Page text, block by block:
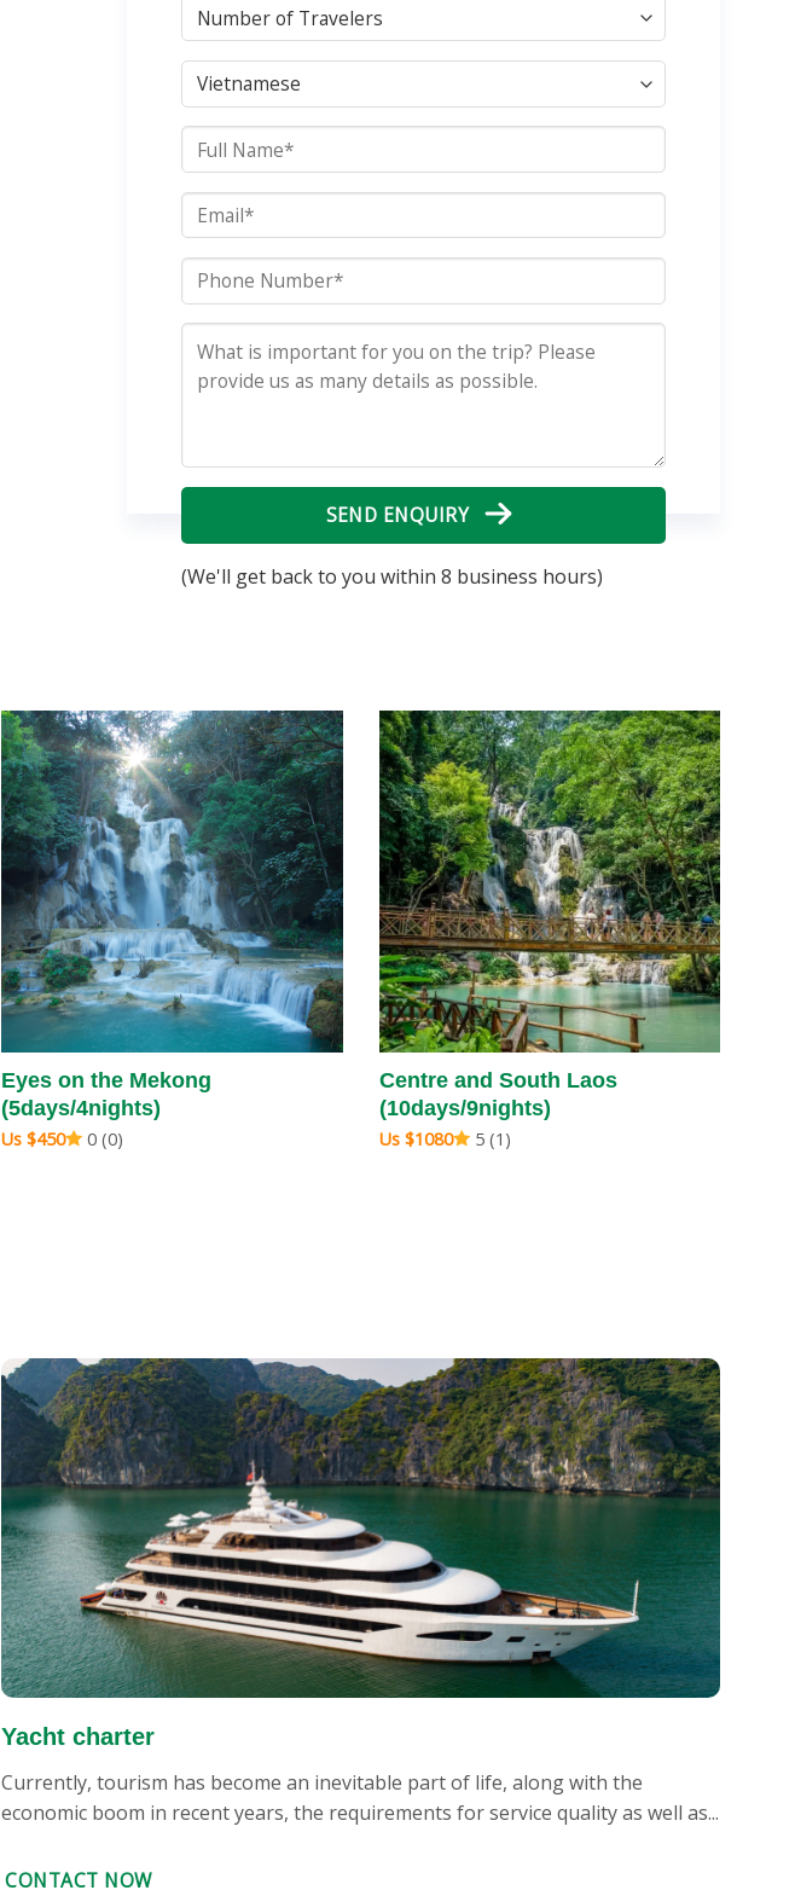
SEND ENQUIRY
(We'll get back to you within 8 business hours)
Eyes on the Mekong
(5days/4nights)
Us $450 0 (0)
Centre and South Laos
(10days/9nights)
Us $1080 5 (1)
Yacht charter
Currently, tourism has become an inevitable part of life, along with the
economic boom in recent years, the requirements for service quality as well as...
CONTACT NOW